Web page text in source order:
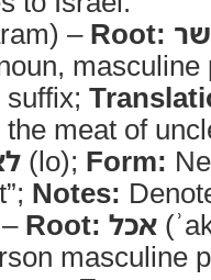
– Root:
meat of
(lo); Form:
Notes:
Root: אכל
masculine